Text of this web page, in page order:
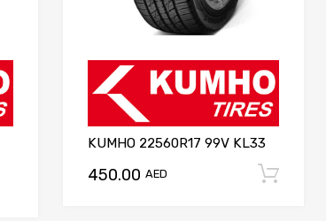
KUMHO 22560R17 99V KL33
450.00 AED